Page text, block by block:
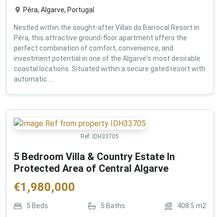
Pêra, Algarve, Portugal
Nestled within the sought-after Villas do Barrocal Resort in
Pêra, this attractive ground-floor apartment offers the
perfect combination of comfort, convenience, and
investment potential in one of the Algarve's most desirable
coastal locations. Situated within a secure gated resort with
automatic ...
Ref: IDH33705
5 Bedroom Villa & Country Estate In
Protected Area of Central Algarve
€1,980,000
5 Beds 5 Baths 408.5 m2